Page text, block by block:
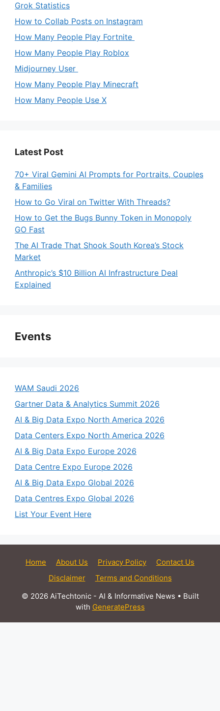
Grok Statistics
How to Collab Posts on Instagram
How Many People Play Fortnite
How Many People Play Roblox
Midjourney User
How Many People Play Minecraft
How Many People Use X
Latest Post
70+ Viral Gemini AI Prompts for Portraits, Couples
& Families
How to Go Viral on Twitter With Threads?
How to Get the Bugs Bunny Token in Monopoly
GO Fast
The AI Trade That Shook South Korea’s Stock
Market
Anthropic’s $10 Billion AI Infrastructure Deal
Explained
Events
WAM Saudi 2026
Gartner Data & Analytics Summit 2026
AI & Big Data Expo North America 2026
Data Centers Expo North America 2026
AI & Big Data Expo Europe 2026
Data Centre Expo Europe 2026
AI & Big Data Expo Global 2026
Data Centres Expo Global 2026
List Your Event Here
Home About Us Privacy Policy
Contact Us
Disclaimer
Terms and Conditions
© 2026 AiTechtonic - AI & Informative News • Built
with GeneratePress